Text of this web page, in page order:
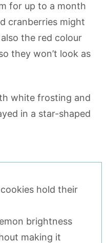
for up to a month
cranberries might
the red colour
they won’t look as
hold their
brightness
making it